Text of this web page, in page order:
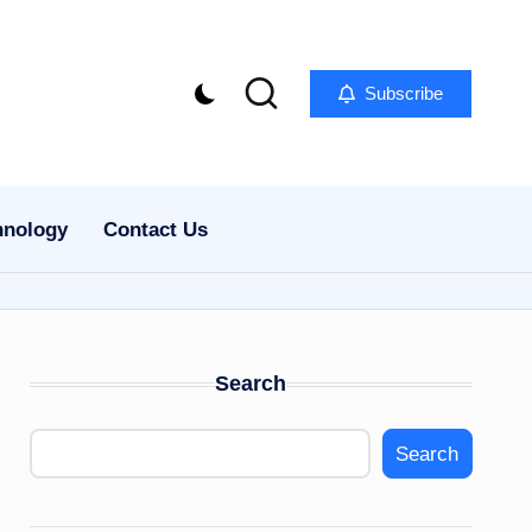
Subscribe
Contact Us
Search
Search